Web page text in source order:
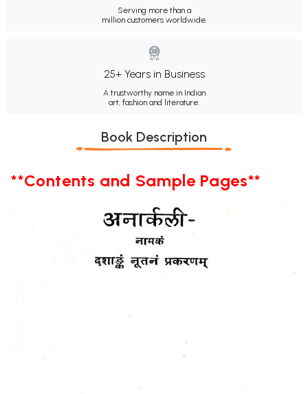
Serving more than a
million customers worldwide.
25+ Years in Business
A trustworthy name in Indian
art, fashion and literature.
Book Description
**Contents and Sample Pages**